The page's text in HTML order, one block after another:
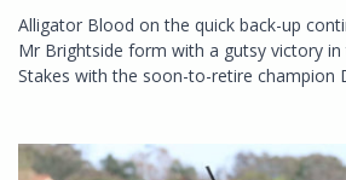
Alligator Blood on the quick back-up
Mr Brightside form with a gutsy victory
Stakes with the soon-to-retire champion